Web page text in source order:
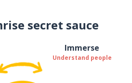
secret sauce
Immerse
Understand people